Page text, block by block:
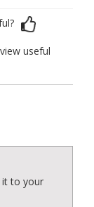
useful
it to your